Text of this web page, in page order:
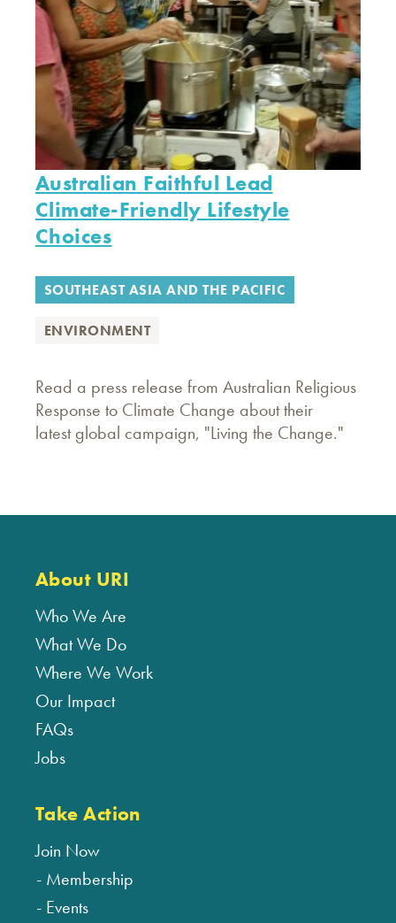
Australian Faithful Lead
Climate-Friendly Lifestyle
Choices
SOUTHEAST ASIA AND THE PACIFIC
ENVIRONMENT
Read a press release from Australian Religious
Response to Climate Change about their
latest global campaign, "Living the Change."
About URI
Who We Are
What We Do
Where We Work
Our Impact
FAQs
Jobs
Take Action
Join Now
Membership
Events